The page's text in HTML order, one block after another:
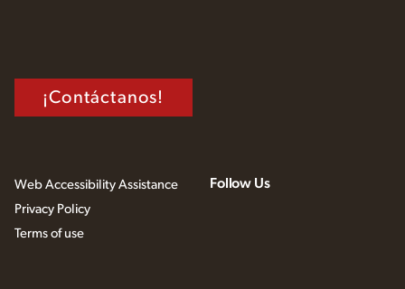
¡Contáctanos!
Web Accessibility Assistance
Privacy Policy
Terms of use
Follow Us